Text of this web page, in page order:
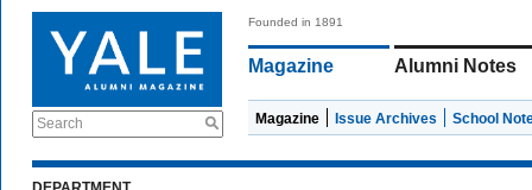
Search
Founded in 1891
Magazine Alumni Notes
Magazine Issue Archives School